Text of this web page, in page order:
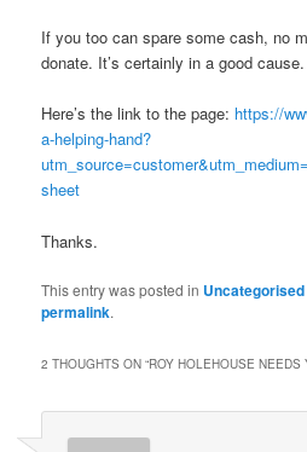
If you too can spare some cash, no
donate. It’s certainly in a good cause.
Here’s the link to the page: https://
a-helping-hand?
sheet
Thanks.
This entry was posted in Uncategorised
permalink.
2 THOUGHTS ON “ROY HOLEHOUSE NEEDS